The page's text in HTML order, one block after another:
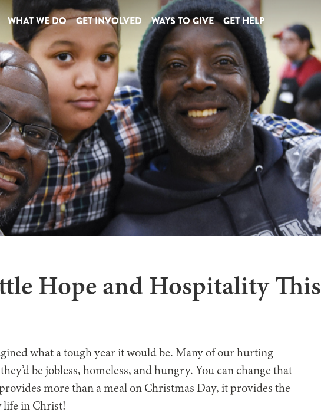
WHAT WE DO GET INVOLVED WAYS TO GIVE GET HELP
Hope and Hospitality This
what a tough year it would be. Many of our hurting
be jobless, homeless, and hungry. You can change that
more than a meal on Christmas Day, it provides the
life in Christ!